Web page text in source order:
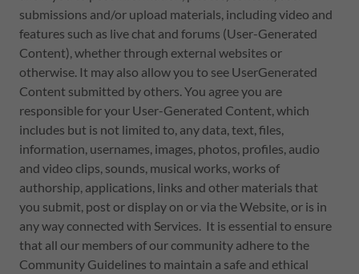
submissions and/or upload materials, including video and
features such as live chat and forums (User-Generated
Content), whether through external websites or
otherwise. It may also allow you to see UserGenerated
Content submitted by others. You agree you are
responsible for your User-Generated Content, which
includes but is not limited to, any data, text, files,
information, usernames, images, photos, profiles, audio
and video clips, sounds, musical works, works of
authorship, applications, links and other materials that
you submit, post or display on or via the Website, or is in
any way connected with Services. It is essential to ensure
that all our members of our community adhere to the
Community Guidelines to maintain a safe and ethical